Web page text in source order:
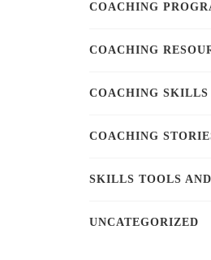
COACHING
COACHING
COACHING SKILLS
COACHING
SKILLS TOOLS
UNCATEGORIZED